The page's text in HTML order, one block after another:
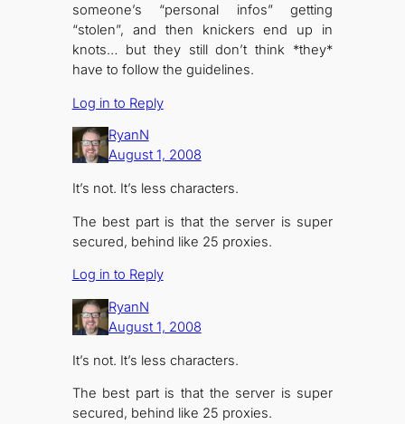
someone’s “personal infos” getting
“stolen”, and then knickers end up in
knots… but they still don’t think *they*
have to follow the guidelines.
Log in to Reply
RyanN
August 1, 2008
It’s not. It’s less characters.
The best part is that the server is super
secured, behind like 25 proxies.
Log in to Reply
RyanN
August 1, 2008
It’s not. It’s less characters.
The best part is that the server is super
secured, behind like 25 proxies.